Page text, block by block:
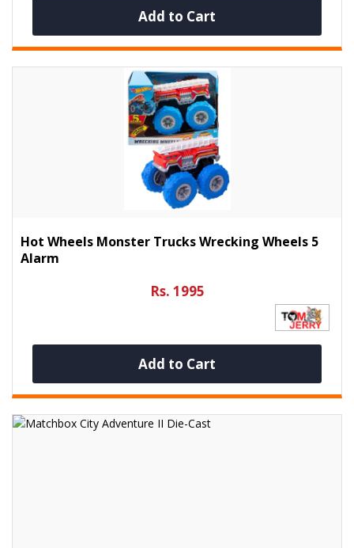
Add to Cart
Hot Wheels Monster Trucks Wrecking Wheels 5
Alarm
Rs. 1995
Add to Cart